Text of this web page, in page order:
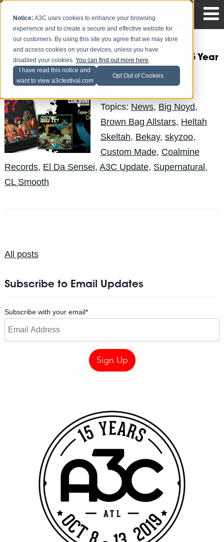
Notice: A3C uses cookies to enhance your browsing
experience and to create a secure and effective website for
our customers. By using this site you agree that we may store
and access cookies on your devices, unless you have
disabled your cookies.You can find out more here.
I have read this notice and
want to view a3cfestival.com
Opt Out of Cookies
Coalmine Records 5 Year
Posted byLuisReyeson Apr 19
Topics: News, Big Noyd,
Brown Bag Allstars, Heltah
Skeltah, Bekay, skyzoo,
Custom Made, Coalmine
Records, El Da Sensei, A3C Update, Supernatural,
CL Smooth
All posts
Subscribe to Email Updates
Subscribe with your email*